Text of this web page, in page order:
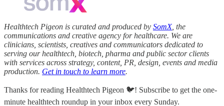
Healthtech Pigeon is curated and produced by SomX, the
communications and creative agency for healthcare. We are
clinicians, scientists, creatives and communicators dedicated to
serving our healthtech, biotech, pharma and public sector clients
with services across strategy, content, PR, design, events and media
production. Get in touch to learn more.
Thanks for reading Healthtech Pigeon 🐦! Subscribe to get the one-
minute healthtech roundup in your inbox every Sunday.